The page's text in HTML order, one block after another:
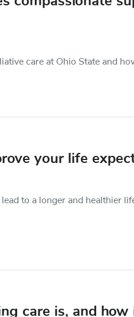
care at Ohio State and
your life
to a longer and healthier
care is, and how